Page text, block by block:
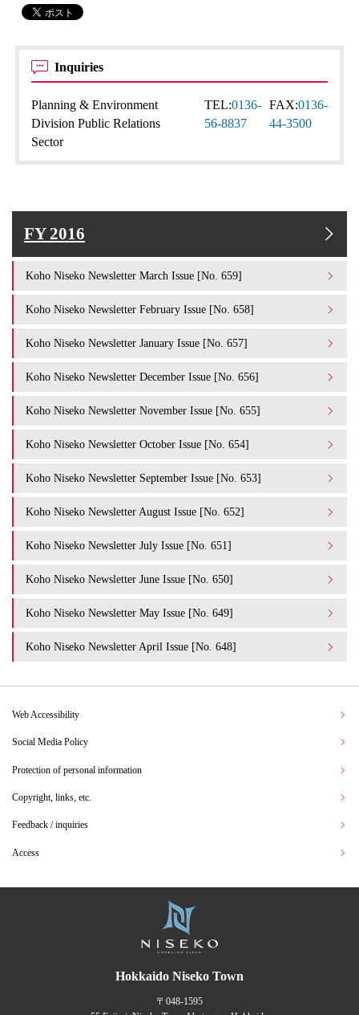
Inquiries
Planning & Environment
Division Public Relations
Sector
TEL:0136-
56-8837
FAX:0136-
44-3500
FY 2016
Koho Niseko Newsletter March Issue [No. 659]
Koho Niseko Newsletter February Issue [No. 658]
Koho Niseko Newsletter January Issue [No. 657]
Koho Niseko Newsletter December Issue [No. 656]
Koho Niseko Newsletter November Issue [No. 655]
Koho Niseko Newsletter October Issue [No. 654]
Koho Niseko Newsletter September Issue [No. 653]
Koho Niseko Newsletter August Issue [No. 652]
Koho Niseko Newsletter July Issue [No. 651]
Koho Niseko Newsletter June Issue [No. 650]
Koho Niseko Newsletter May Issue [No. 649]
Koho Niseko Newsletter April Issue [No. 648]
Web Accessibility
Social Media Policy
Protection of personal information
Copyright, links, etc.
Feedback / inquiries
Access
Hokkaido Niseko Town
〒048-1595